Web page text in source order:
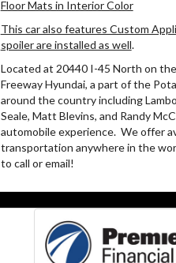
Floor Mats in Interior Color
This car also features Custom
spoiler are installed as well.
Located at 20440 I-45 North on
Freeway Hyundai, a part of the
around the country including
Seale, Matt Blevins, and Randy
automobile experience. We offer
transportation anywhere in the
to call or email!